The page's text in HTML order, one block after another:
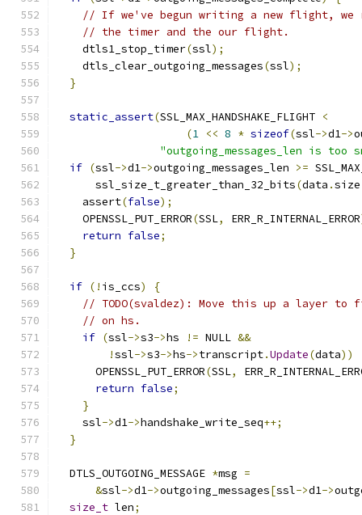
// If we've begun writing a new flight, we
// the timer and the our flight.
    dtls1_stop_timer
(ssl);
    dtls_clear_outgoing_messages
(ssl);
}
static_assert(SSL_MAX_HANDSHAKE_FLIGHT <
(1 << 8 * sizeof(ssl->d1->
"outgoing_messages_len is too
if (ssl->d1->outgoing_messages_len >=
      ssl_size_t_greater_than_32_bits
(data .size
    assert
(false);
    OPENSSL_PUT_ERROR
(SSL, ERR_R_INTERNAL_ERROR
return false;
}
if (! is_ccs)
{
// TODO(svaldez): Move this up a layer to
// on hs.
if (ssl->s3->hs != NULL &&
!ssl->s3->hs->transcript.Update(data))
      OPENSSL_PUT_ERROR
(SSL,
return false;
}
    ssl
->d1->handshake_write_seq++;
}
  DTLS_OUTGOING_MESSAGE
*msg =
&ssl->d1->outgoing_messages[ssl->d1->
size_t len;